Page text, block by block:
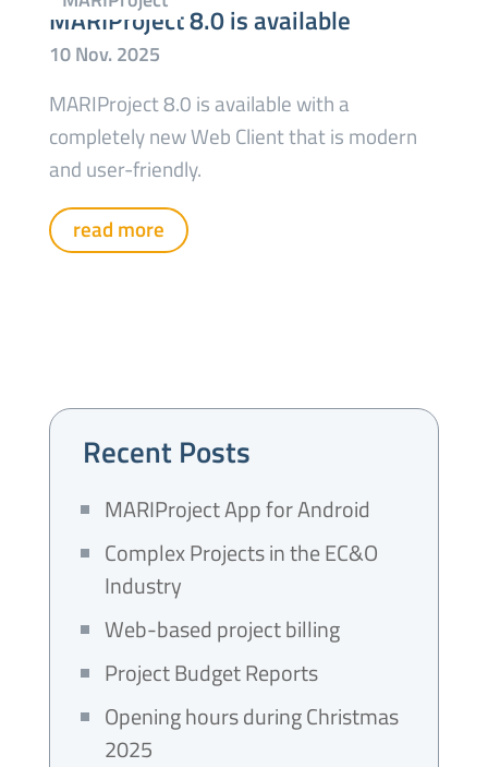
MARIProject 8.0 is available
MARIProject 8.0 is available with a
completely new Web Client that is modern
and user-friendly.
read more
Recent Posts
MARIProject App for Android
Complex Projects in the EC&O
Industry
Web-based project billing
Project Budget Reports
Opening hours during Christmas
2025